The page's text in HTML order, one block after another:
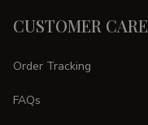
CUSTOMER CARE
Order Tracking
FAQs